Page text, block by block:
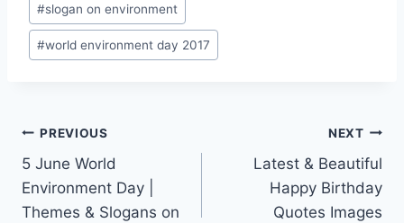
#slogan on environment
#world environment day 2017
Post
navigation
PREVIOUS
5 June World
Environment Day |
Themes & Slogans on
NEXT
Latest & Beautiful
Happy Birthday
Quotes Images